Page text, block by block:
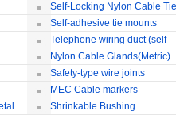
Self-Locking Nylon Cable
Self-adhesive tie mounts
Telephone wiring duct (self-
adhesive)Nylon Cable Glands(Metric)
Safety-type wire joints
MEC Cable markers
Shrinkable Bushing